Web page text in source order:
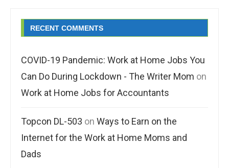
RECENT COMMENTS
COVID-19 Pandemic: Work at Home Jobs You
Can Do During Lockdown - The Writer Mom on
Work at Home Jobs for Accountants
Topcon DL-503 on Ways to Earn on the
Internet for the Work at Home Moms and
Dads